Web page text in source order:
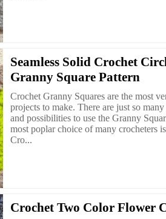
Seamless Solid Crochet
Granny Square Pattern
Crochet Granny Squares are the most
projects to make. There are just so
and possibilities to use the Granny
most poplar choice of many crocheters
Cro...
Crochet Two Color Flower